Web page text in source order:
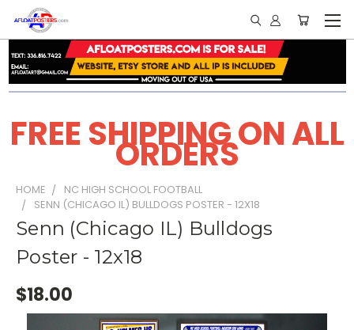
FREE SHIPPING ON ALL
ORDERS
HOME
NC HIGH SCHOOL FOOTBALL
SENN (CHICAGO IL) BULLDOGS POSTER - 12X18
Senn (Chicago IL) Bulldogs
Poster - 12x18
$18.00